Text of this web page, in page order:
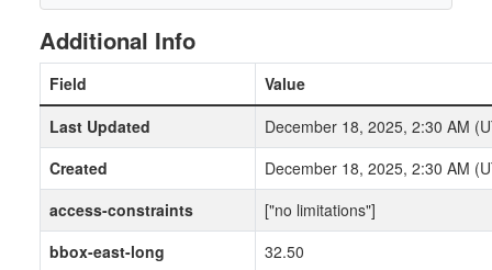
Additional Info
Field
Value
Last Updated
December 18, 2025, 2:30 AM
Created
December 18, 2025, 2:30 AM
access-constraints
["no limitations"]
bbox-east-long
32.50